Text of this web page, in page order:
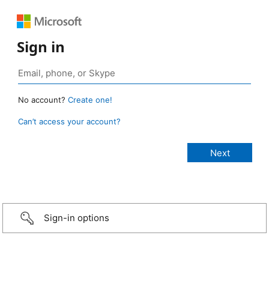
Sign in
No account? Create one!
Can’t access your account?
Sign-in options